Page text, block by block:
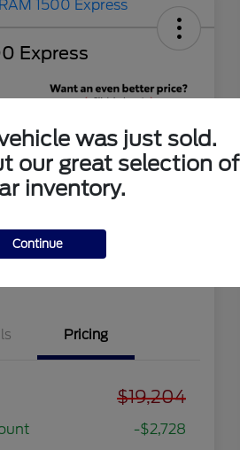
Express
Discount
Value Your Trade
Pricing
$19,204
-$2,728
was just sold.
our great selection of
inventory.
Continue